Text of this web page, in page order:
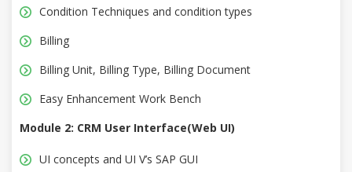
Condition Techniques and condition types
Billing
Billing Unit, Billing Type, Billing Document
Easy Enhancement Work Bench
Module 2: CRM User Interface(Web UI)
UI concepts and UI V’s SAP GUI